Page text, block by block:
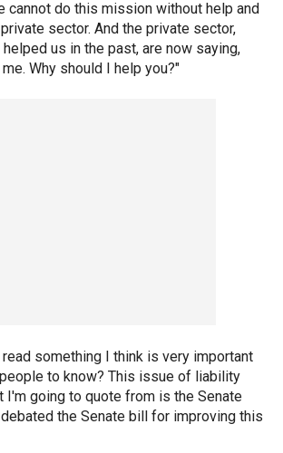
cannot do this mission without help and
sector. And the private sector,
us in the past, are now saying,
Why should I help you?"
something I think is very important
to know? This issue of liability
I'm going to quote from is the Senate
the Senate bill for improving this